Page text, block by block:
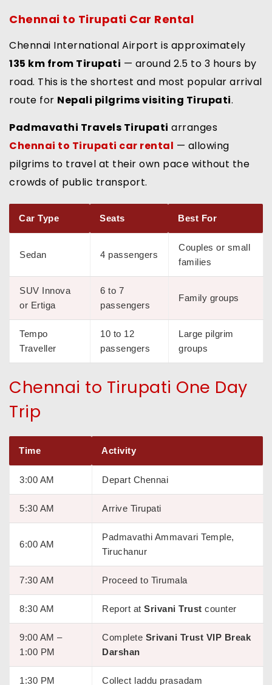
Chennai to Tirupati Car Rental
Chennai International Airport is approximately
135 km from Tirupati — around 2.5 to 3 hours by
road. This is the shortest and most popular arrival
route for Nepali pilgrims visiting Tirupati.
Padmavathi Travels Tirupati arranges
Chennai to Tirupati car rental — allowing
pilgrims to travel at their own pace without the
crowds of public transport.
Car Type Seats Best For
Sedan 4 passengers
Couples or small
families
SUV Innova
or Ertiga
6 to 7
passengers
Family groups
Tempo
Traveller
10 to 12
passengers
Large pilgrim
groups
Chennai to Tirupati One Day
Trip
Time Activity
3:00 AM Depart Chennai
5:30 AM Arrive Tirupati
6:00 AM
Padmavathi Ammavari Temple,
Tiruchanur
7:30 AM Proceed to Tirumala
8:30 AM Report at Srivani Trust counter
9:00 AM –
1:00 PM
Complete Srivani Trust VIP Break
Darshan
1:30 PM Collect laddu prasadam